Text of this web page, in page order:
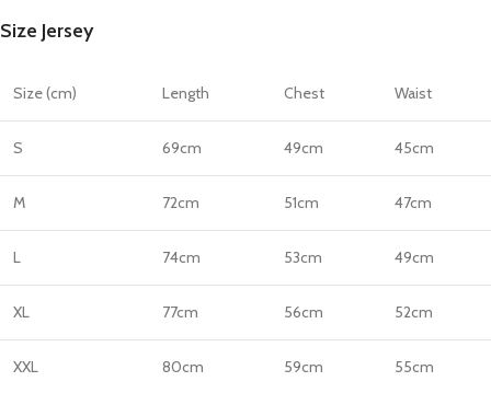
Size Jersey
Size (cm) Length Chest Waist
S 69cm 49cm 45cm
M 72cm 51cm 47cm
L 74cm 53cm 49cm
XL 77cm 56cm 52cm
XXL 80cm 59cm 55cm